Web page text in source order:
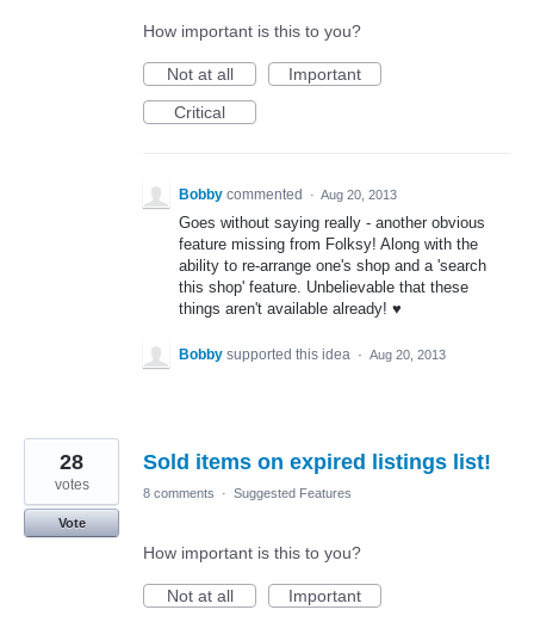
How important is this to you?
Not at all
Important
Critical
Bobby commented · Aug 20, 2013
Goes without saying really - another obvious
feature missing from Folksy! Along with the
ability to re-arrange one's shop and a 'search
this shop' feature. Unbelievable that these
things aren't available already! ♥
Bobby supported this idea · Aug 20, 2013
Sold items on expired listings list!
28
votes
Vote
8 comments · Suggested Features
How important is this to you?
Not at all
Important